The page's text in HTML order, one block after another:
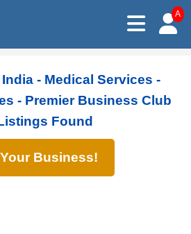
A
- Medical Services -
- Premier Business Club
Found
Business!